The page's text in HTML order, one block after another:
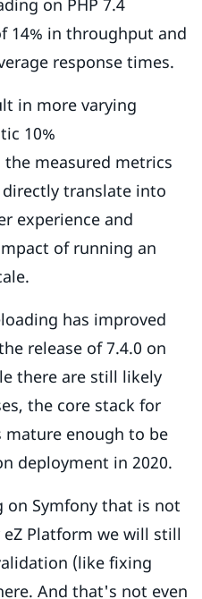
on PHP 7.4
14% in throughput and
response times.
in more varying
10%
measured metrics
translate into
experience and
of running an
has improved
release of 7.4.0 on
there are still likely
the core stack for
mature enough to be
deployment in 2020.
on Symfony that is not
eZ Platform we will still
(like fixing
And that's not even